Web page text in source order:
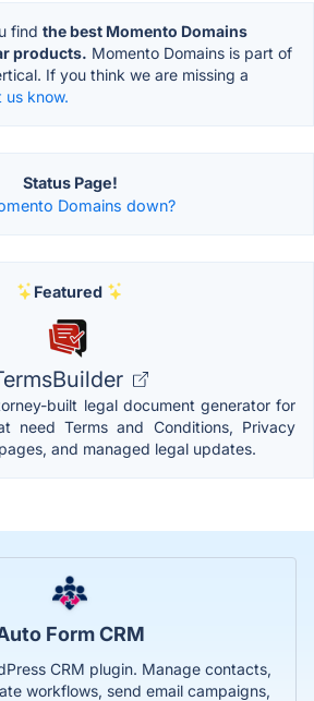
find the best Momento Domains
products. Momento Domains is part of
If you think we are missing a
us know.
Status Page!
Domains down?
Featured
built legal document generator for
need Terms and Conditions, Privacy
and managed legal updates.
Form CRM
CRM plugin. Manage contacts,
workflows, send email campaigns,